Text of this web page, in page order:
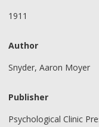
1911
Author
Snyder, Aaron Moyer
Publisher
Psychological Clinic